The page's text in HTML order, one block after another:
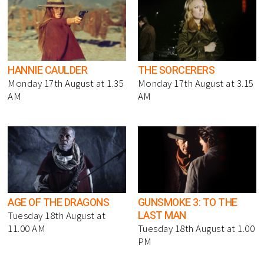
HANNIE CAULDER
Monday 17th August at 1.35
AM
THE SORCERERS
Monday 17th August at 3.15
AM
AGE OF THE DRAGONS
Tuesday 18th August at
11.00 AM
GUNSMOKE 3: TO THE
LAST MAN
Tuesday 18th August at 1.00
PM